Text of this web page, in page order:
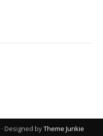
· Designed byTheme Junkie